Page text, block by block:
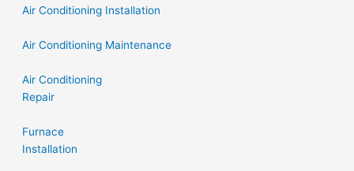
Air Conditioning Installation
Air Conditioning Maintenance
Air Conditioning
Repair
Furnace
Installation